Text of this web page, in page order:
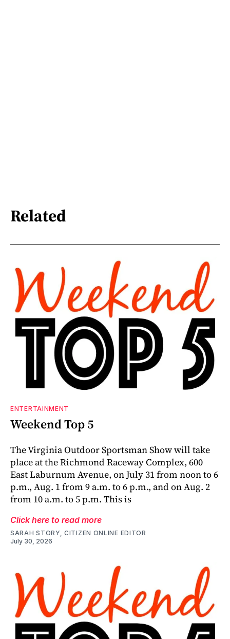
Related
ENTERTAINMENT
Weekend Top 5
The Virginia Outdoor Sportsman Show will take
place at the Richmond Raceway Complex, 600
East Laburnum Avenue, on July 31 from noon to 6
p.m., Aug. 1 from 9 a.m. to 6 p.m., and on Aug. 2
from 10 a.m. to 5 p.m. This is
Click here to read more
SARAH STORY, CITIZEN ONLINE EDITOR
July 30, 2026